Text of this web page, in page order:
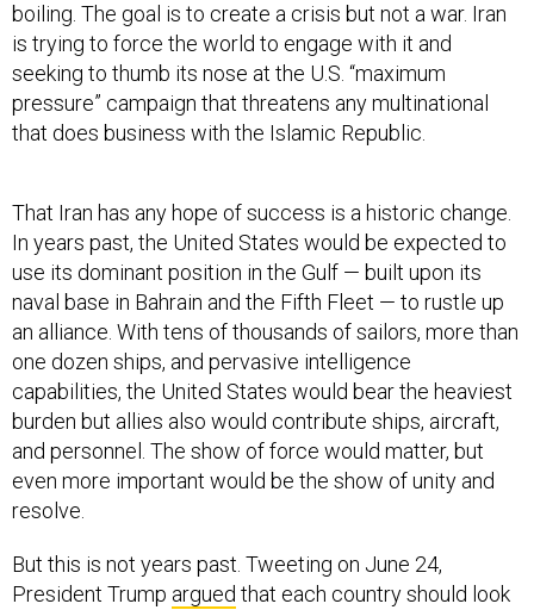
boiling. The goal is to create a crisis but not a war. Iran
is trying to force the world to engage with it and
seeking to thumb its nose at the U.S. “maximum
pressure” campaign that threatens any multinational
that does business with the Islamic Republic.
That Iran has any hope of success is a historic change.
In years past, the United States would be expected to
use its dominant position in the Gulf — built upon its
naval base in Bahrain and the Fifth Fleet — to rustle up
an alliance. With tens of thousands of sailors, more than
one dozen ships, and pervasive intelligence
capabilities, the United States would bear the heaviest
burden but allies also would contribute ships, aircraft,
and personnel. The show of force would matter, but
even more important would be the show of unity and
resolve.
But this is not years past. Tweeting on June 24,
President Trump argued that each country should look